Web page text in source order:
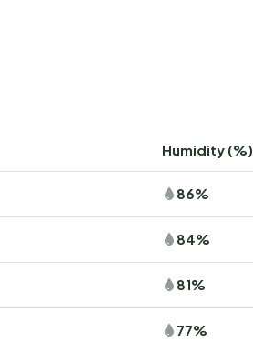
Humidity (%)
86%
84%
81%
77%